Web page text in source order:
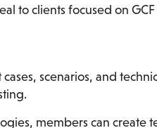
to clients focused on
scenarios, and
members can create